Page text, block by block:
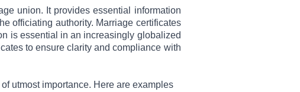
union. It provides essential information
officiating authority. Marriage certificates
is essential in an increasingly globalized
to ensure clarity and compliance with
utmost importance. Here are examples